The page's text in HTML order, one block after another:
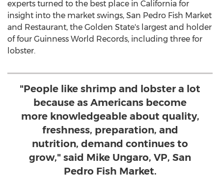
experts turned to the best place in California for
insight into the market swings, San Pedro Fish Market
and Restaurant, the Golden State's largest and holder
of four Guinness World Records, including three for
lobster.
"People like shrimp and lobster a lot
because as Americans become
more knowledgeable about quality,
freshness, preparation, and
nutrition, demand continues to
grow," said Mike Ungaro, VP, San
Pedro Fish Market.